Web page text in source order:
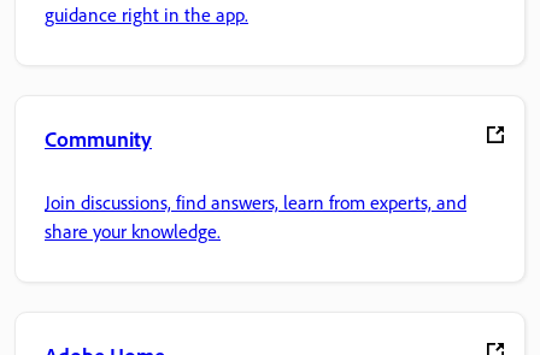
guidance right in the app.
Community
Join discussions, find answers, learn from experts, and
share your knowledge.